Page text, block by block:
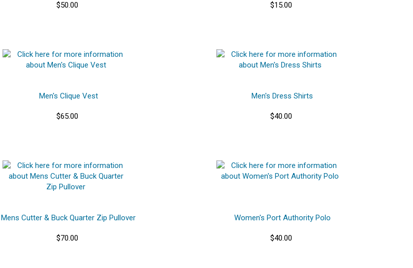
$50.00 $15.00
Men's Clique Vest
$65.00
Men's Dress Shirts
$40.00
Mens Cutter & Buck Quarter Zip Pullover
$70.00
Women's Port Authority Polo
$40.00